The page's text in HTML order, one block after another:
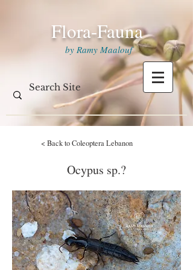
Flora-Fauna
by Ramy Maalouf
< Back to Coleoptera Lebanon
Ocypus sp.?